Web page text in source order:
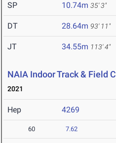
SP 10.74m 35' 3"
DT 28.64m 93' 11"
JT 34.55m 113' 4"
NAIA Indoor Track & Field
2021
Hep 4269
60 7.62